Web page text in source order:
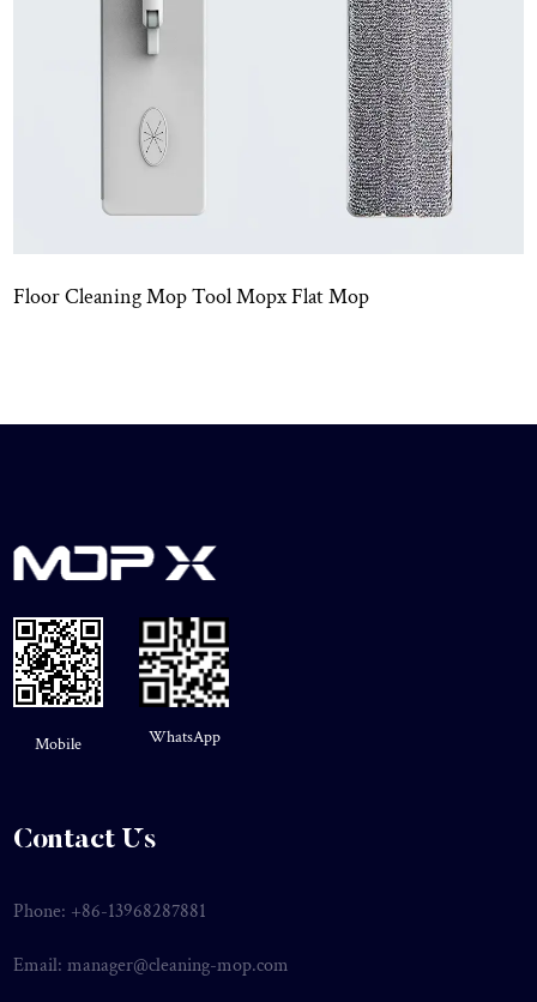
Wet And Dry Use Mopx Mini Flat
Mobile WhatsApp
Contact Us
Phone: +86-13968287881
Email:manager@cleaning-mop.com